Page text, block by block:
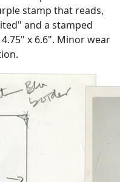
stamp that reads,
and a stamped
x 6.6". Minor wear